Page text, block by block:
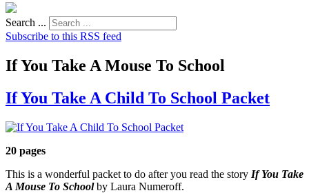
Search ...
Subscribe to this RSS feed
If You Take A Mouse To School
If You Take A Child To School Packet
20 pages
This is a wonderful packet to do after you read the story If You Take
A Mouse To Schoolby Laura Numeroff.